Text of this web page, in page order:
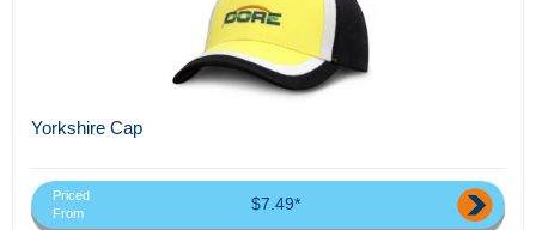
Yorkshire Cap
Priced
From
$7.49*